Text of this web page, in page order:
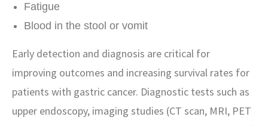
Fatigue
Blood in the stool or vomit
Early detection and diagnosis are critical for
improving outcomes and increasing survival rates for
patients with gastric cancer. Diagnostic tests such as
upper endoscopy, imaging studies (CT scan, MRI, PET